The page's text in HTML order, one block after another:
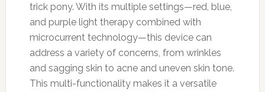
trick pony. With its multiple settings—red, blue,
and purple light therapy combined with
microcurrent technology—this device can
address a variety of concerns, from wrinkles
and sagging skin to acne and uneven skin tone.
This multi-functionality makes it a versatile